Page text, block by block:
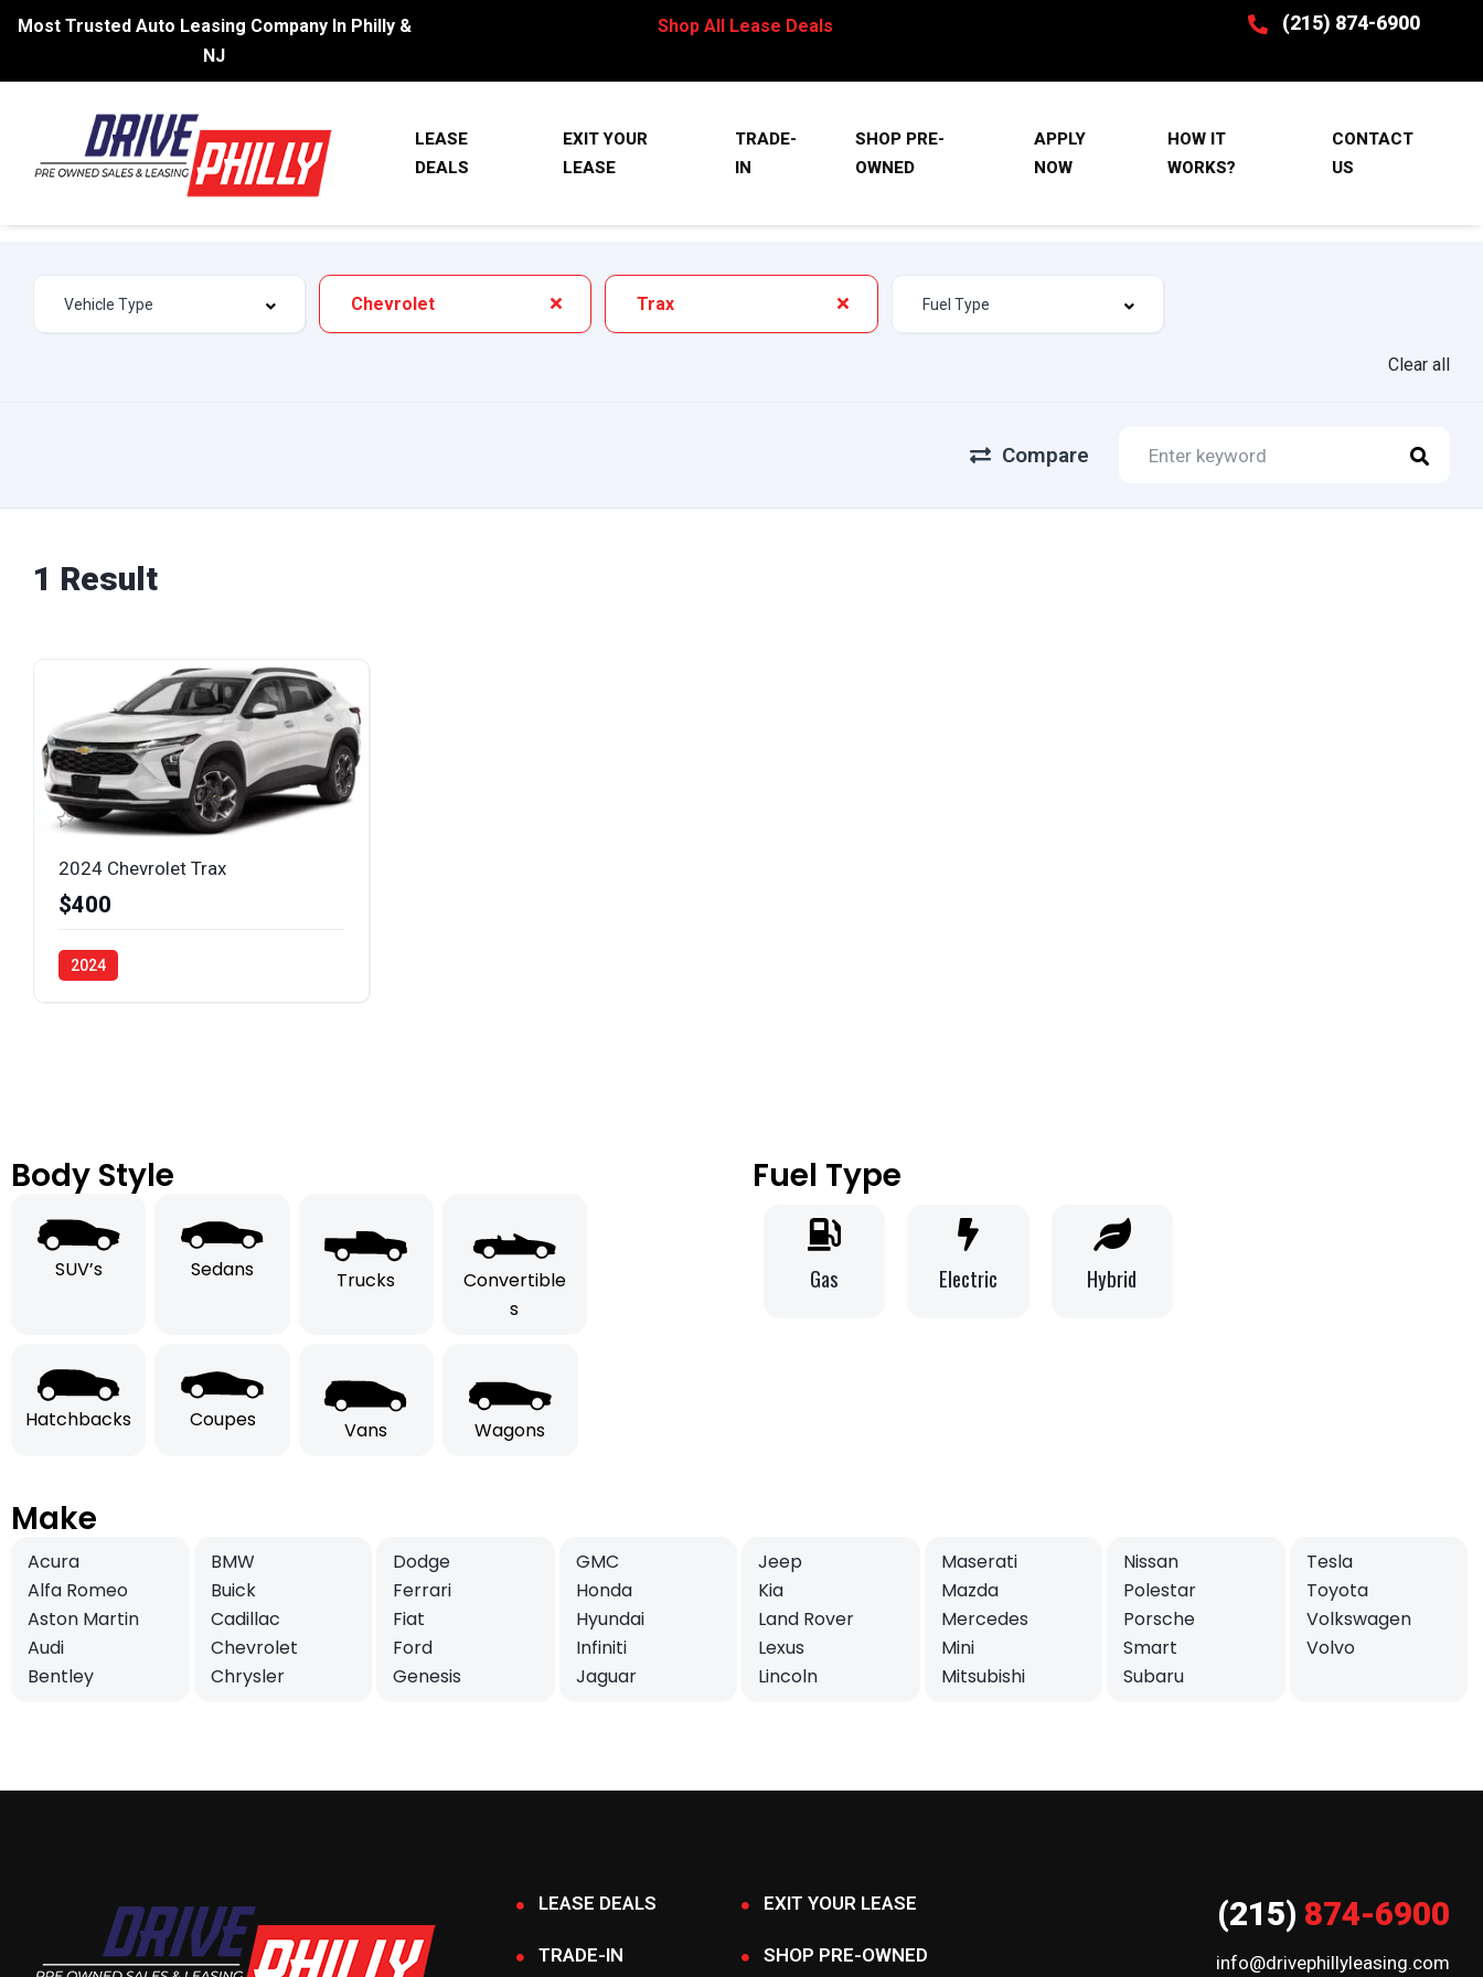
Most Trusted Auto Leasing Company In Philly &
NJ
Shop All Lease Deals (215) 874-6900
LEASE
DEALS
EXIT YOUR
LEASE
TRADE-
IN
SHOP PRE-
OWNED
APPLY
NOW
HOW IT
WORKS?
CONTACT
US
Chevrolet Trax
Clear all
Compare
1 Result
2024 Chevrolet Trax
$400
2024
Body Style
SUV’s Sedans Trucks
Convertible
s
Hatchbacks Coupes Vans Wagons
Fuel Type
Gas Electric Hybrid
Make
Acura
Alfa Romeo
Aston Martin
Audi
Bentley
BMW
Buick
Cadillac
Chevrolet
Chrysler
Dodge
Ferrari
Fiat
Ford
Genesis
GMC
Honda
Hyundai
Infiniti
Jaguar
Jeep
Kia
Land Rover
Lexus
Lincoln
Maserati
Mazda
Mercedes
Mini
Mitsubishi
Nissan
Polestar
Porsche
Smart
Subaru
Tesla
Toyota
Volkswagen
Volvo
LEASE DEALS EXIT YOUR LEASE
TRADE-IN SHOP PRE-OWNED
(215) 874-6900
info@drivephillyleasing.com